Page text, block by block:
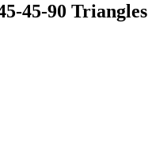
45-90 Triangles